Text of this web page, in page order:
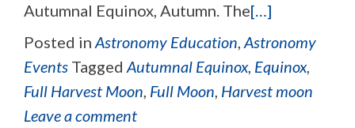
Autumnal Equinox, Autumn. The[…]
Posted in Astronomy Education, Astronomy
Events Tagged Autumnal Equinox, Equinox,
Full Harvest Moon, Full Moon, Harvest moon
Leave a comment